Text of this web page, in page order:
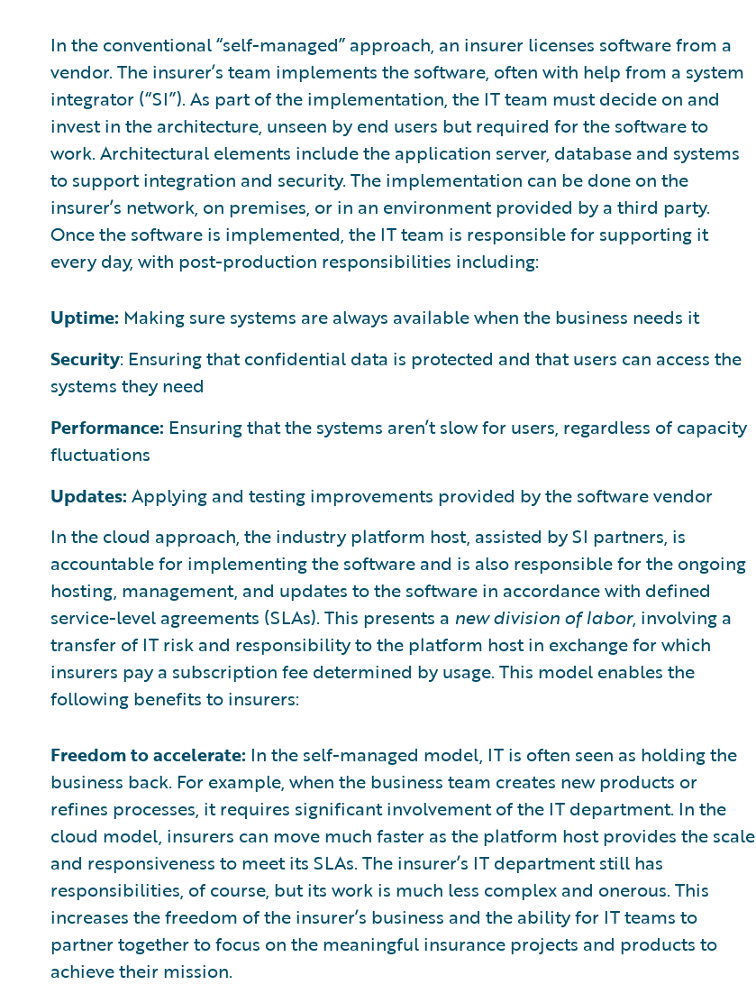
In the conventional “self-managed” approach, an insurer licenses software from a
vendor. The insurer’s team implements the software, often with help from a system
integrator (“SI”). As part of the implementation, the IT team must decide on and
invest in the architecture, unseen by end users but required for the software to
work. Architectural elements include the application server, database and systems
to support integration and security. The implementation can be done on the
insurer’s network, on premises, or in an environment provided by a third party.
Once the software is implemented, the IT team is responsible for supporting it
every day, with post-production responsibilities including:
Uptime: Making sure systems are always available when the business needs it
Security: Ensuring that confidential data is protected and that users can access the
systems they need
Performance: Ensuring that the systems aren’t slow for users, regardless of capacity
fluctuations
Updates: Applying and testing improvements provided by the software vendor
In the cloud approach, the industry platform host, assisted by SI partners, is
accountable for implementing the software and is also responsible for the ongoing
hosting, management, and updates to the software in accordance with defined
service-level agreements (SLAs). This presents a new division of labor, involving a
transfer of IT risk and responsibility to the platform host in exchange for which
insurers pay a subscription fee determined by usage. This model enables the
following benefits to insurers:
Freedom to accelerate: In the self-managed model, IT is often seen as holding the
business back. For example, when the business team creates new products or
refines processes, it requires significant involvement of the IT department. In the
cloud model, insurers can move much faster as the platform host provides the scale
and responsiveness to meet its SLAs. The insurer’s IT department still has
responsibilities, of course, but its work is much less complex and onerous. This
increases the freedom of the insurer’s business and the ability for IT teams to
partner together to focus on the meaningful insurance projects and products to
achieve their mission.